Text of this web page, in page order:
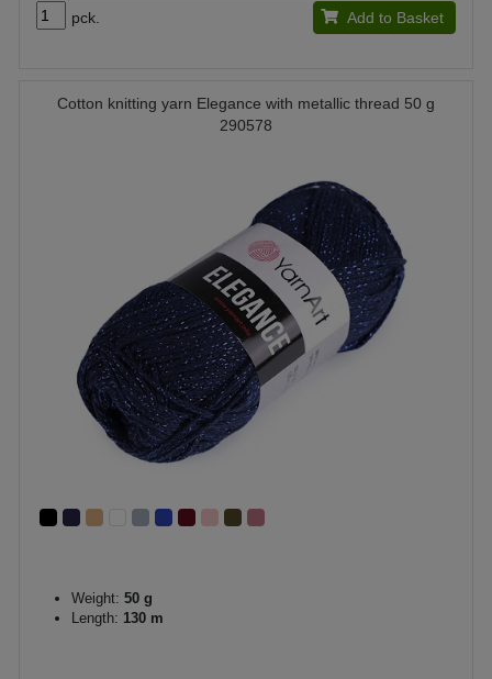
pck. Add to Basket
Cotton knitting yarn Elegance with metallic thread 50 g
290578
Weight: 50 g
Length: 130 m